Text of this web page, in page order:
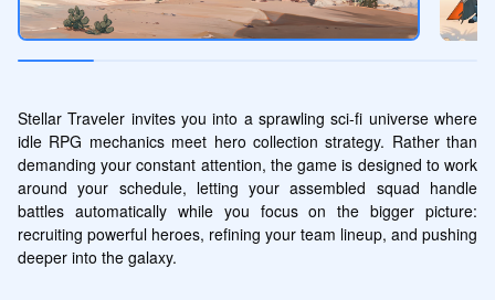
Stellar Traveler invites you into a sprawling sci-fi universe where
idle RPG mechanics meet hero collection strategy. Rather than
demanding your constant attention, the game is designed to work
around your schedule, letting your assembled squad handle
battles automatically while you focus on the bigger picture:
recruiting powerful heroes, refining your team lineup, and pushing
deeper into the galaxy.